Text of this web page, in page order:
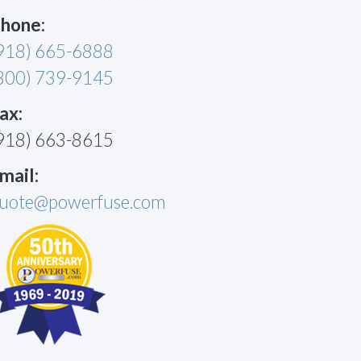
665-6888
739-9145
663-8615